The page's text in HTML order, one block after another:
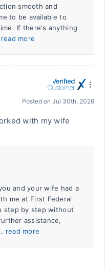
smooth and
to be available to
If there's anything
read more
Posted on Jul 30th, 2026
with my wife
and your wife had a
me at First Federal
step by step without
assistance,
read more